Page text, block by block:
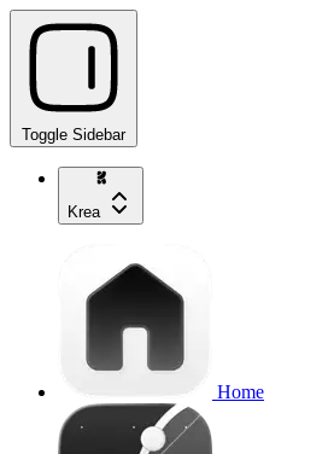
Toggle Sidebar
Krea
Home